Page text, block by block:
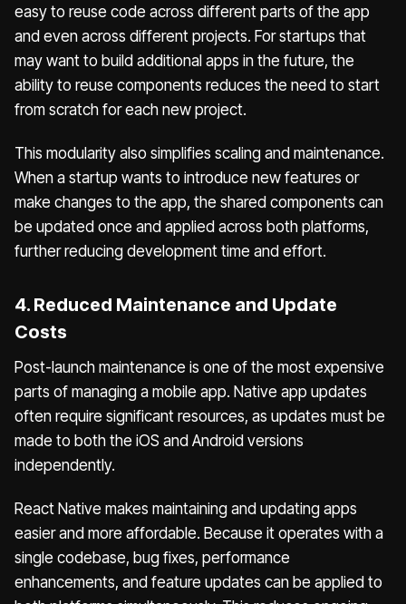
easy to reuse code across different parts of the app
and even across different projects. For startups that
may want to build additional apps in the future, the
ability to reuse components reduces the need to start
from scratch for each new project.
This modularity also simplifies scaling and maintenance.
When a startup wants to introduce new features or
make changes to the app, the shared components can
be updated once and applied across both platforms,
further reducing development time and effort.
4. Reduced Maintenance and Update
Costs
Post-launch maintenance is one of the most expensive
parts of managing a mobile app. Native app updates
often require significant resources, as updates must be
made to both the iOS and Android versions
independently.
React Native makes maintaining and updating apps
easier and more affordable. Because it operates with a
single codebase, bug fixes, performance
enhancements, and feature updates can be applied to